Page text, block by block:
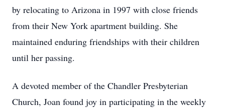
by relocating to Arizona in 1997 with close friends
from their New York apartment building. She
maintained enduring friendships with their children
until her passing.
A devoted member of the Chandler Presbyterian
Church, Joan found joy in participating in the weekly